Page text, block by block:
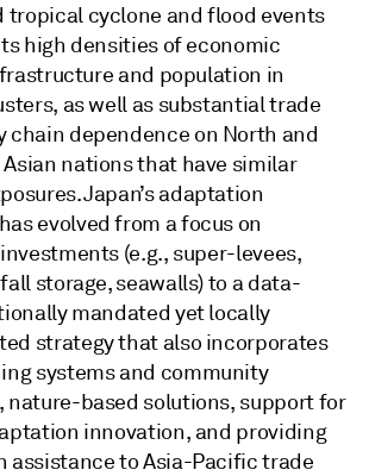
tropical cyclone and flood events
high densities of economic
and population in
as well as substantial trade
chain dependence on North and
nations that have similar
Japan’s adaptation
evolved from a focus on
(e.g., super-levees,
storage, seawalls) to a data-
mandated yet locally
strategy that also incorporates
systems and community
nature-based solutions, support for
innovation, and providing
assistance to Asia-Pacific trade